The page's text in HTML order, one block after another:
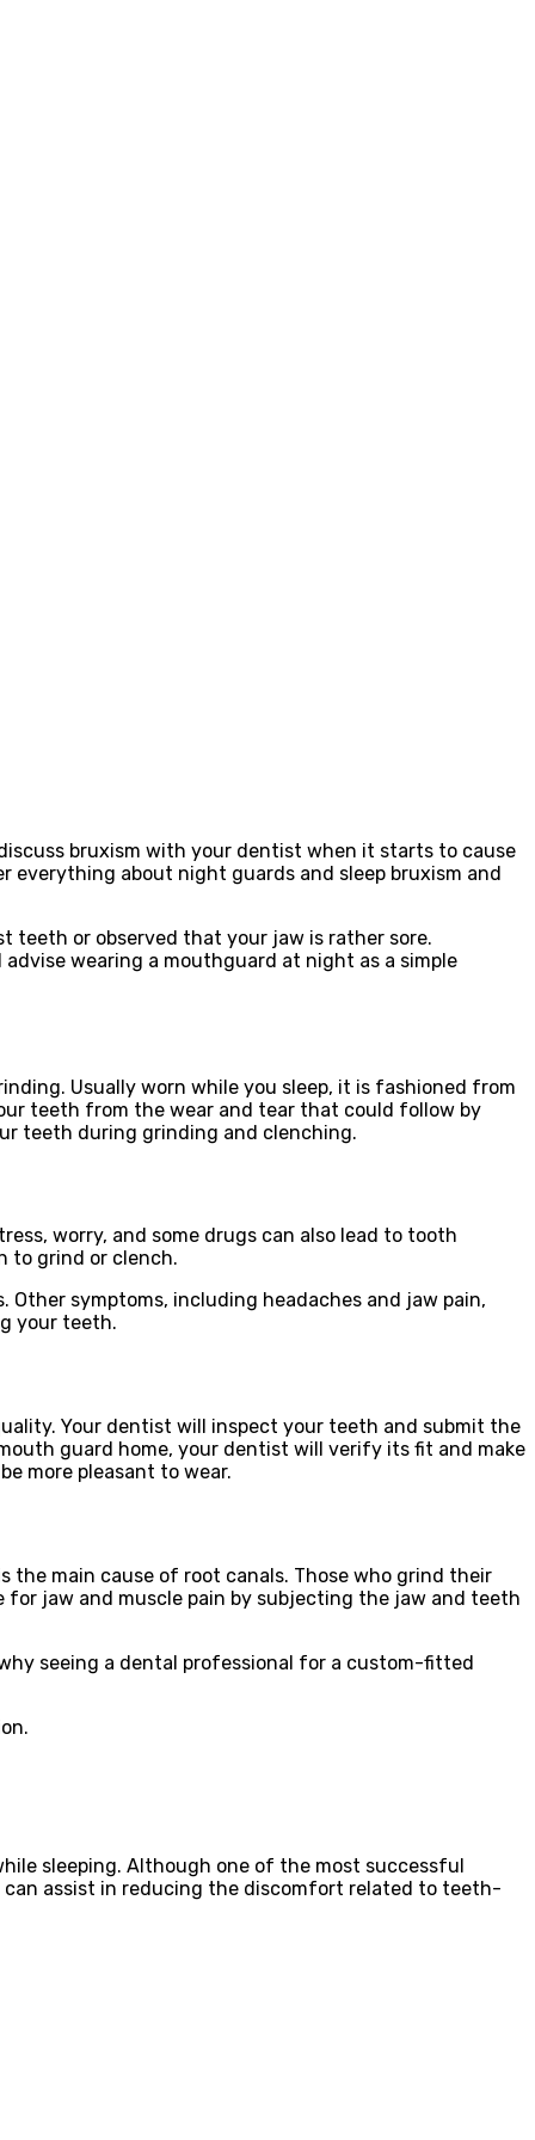
bruxism with your dentist when it starts to cause
everything about night guards and sleep bruxism and
teeth or observed that your jaw is rather sore.
wearing a mouthguard at night as a simple
Usually worn while you sleep, it is fashioned from
teeth from the wear and tear that could follow by
teeth during grinding and clenching.
worry, and some drugs can also lead to tooth
to grind or clench.
Other symptoms, including headaches and jaw pain,
your teeth.
Your dentist will inspect your teeth and submit the
guard home, your dentist will verify its fit and make
more pleasant to wear.
the main cause of root canals. Those who grind their
jaw and muscle pain by subjecting the jaw and teeth
seeing a dental professional for a custom-fitted
sleeping. Although one of the most successful
assist in reducing the discomfort related to teeth-